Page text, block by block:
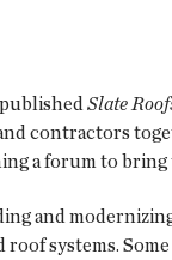
Slate
contractors
a forum to
and
systems.